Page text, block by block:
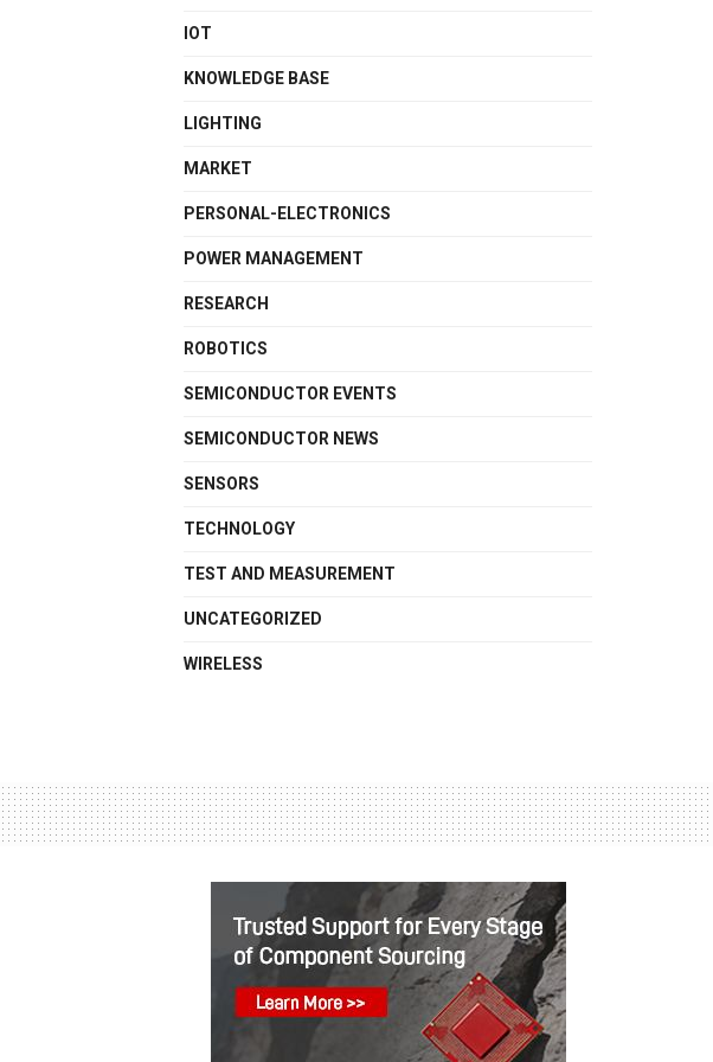
IOT
KNOWLEDGE BASE
LIGHTING
MARKET
PERSONAL-ELECTRONICS
POWER MANAGEMENT
RESEARCH
ROBOTICS
SEMICONDUCTOR EVENTS
SEMICONDUCTOR NEWS
SENSORS
TECHNOLOGY
TEST AND MEASUREMENT
UNCATEGORIZED
WIRELESS